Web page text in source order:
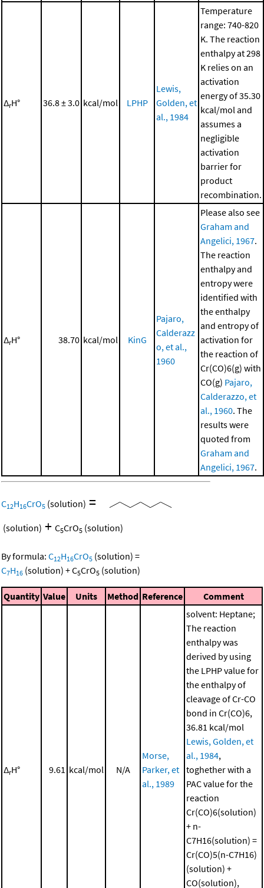
ΔrH° 36.8 ± 3.0 kcal/mol LPHP
Lewis,
Golden, et
al., 1984
Temperature
range: 740-820
K. The reaction
enthalpy at 298
K relies on an
activation
energy of 35.30
kcal/mol and
assumes a
negligible
activation
barrier for
product
recombination.
ΔrH° 38.70 kcal/mol KinG
Pajaro,
Calderazz
o, et al.,
1960
Please also see
Graham and
Angelici, 1967.
The reaction
enthalpy and
entropy were
identified with
the enthalpy
and entropy of
activation for
the reaction of
Cr(CO)6(g) with
CO(g) Pajaro,
Calderazzo, et
al., 1960. The
results were
quoted from
Graham and
Angelici, 1967.
C12H16CrO5 (solution) =
(solution) + C5CrO5 (solution)
By formula: C12H16CrO5 (solution) =
C7H16 (solution) +C5CrO5 (solution)
Quantity Value Units Method Reference Comment
ΔrH° 9.61 kcal/mol N/A
Morse,
Parker, et
al., 1989
solvent: Heptane;
The reaction
enthalpy was
derived by using
the LPHP value for
the enthalpy of
cleavage of Cr-CO
bond in Cr(CO)6,
36.81 kcal/mol
Lewis, Golden, et
al., 1984,
toghether with a
PAC value for the
reaction
Cr(CO)6(solution)
+ n-
C7H16(solution) =
Cr(CO)5(n-C7H16)
(solution) +
CO(solution),